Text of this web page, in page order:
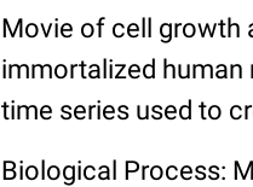
Movie of cell growth
immortalized human
time series used to
Biological Process: